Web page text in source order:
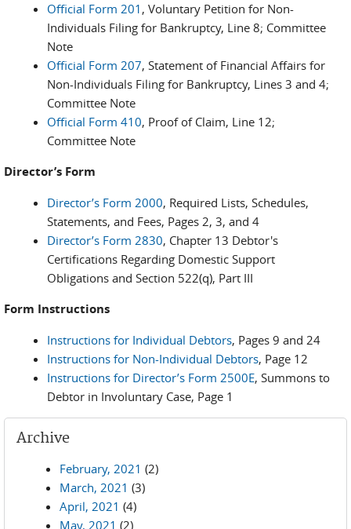
Official Form 201 , Voluntary Petition for Non-
Individuals Filing for Bankruptcy, Line 8; Committee
Note
Official Form 207, Statement of Financial Affairs for
Non-Individuals Filing for Bankruptcy, Lines 3 and 4;
Committee Note
Official Form 410, Proof of Claim, Line 12;
Committee Note
Director’s Form
Director’s Form 2000, Required Lists, Schedules,
Statements, and Fees, Pages 2, 3, and 4
Director’s Form 2830, Chapter 13 Debtor's
Certifications Regarding Domestic Support
Obligations and Section 522(q), Part III
Form Instructions
Instructions for Individual Debtors, Pages 9 and 24
Instructions for Non-Individual Debtors, Page 12
Instructions for Director’s Form 2500E, Summons to
Debtor in Involuntary Case, Page 1
Archive
February, 2021 (2)
March, 2021 (3)
April, 2021 (4)
May, 2021 (2)